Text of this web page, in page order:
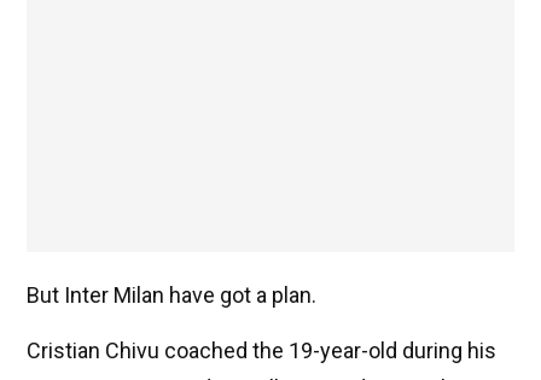
But Inter Milan have got a plan.
Cristian Chivu coached the 19-year-old during his